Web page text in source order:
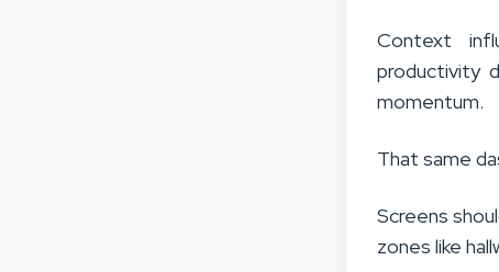
Context
productivity
momentum.
That same
Screens
zones like